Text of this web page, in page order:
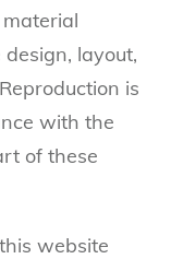
layout,
is
with the
of these
website